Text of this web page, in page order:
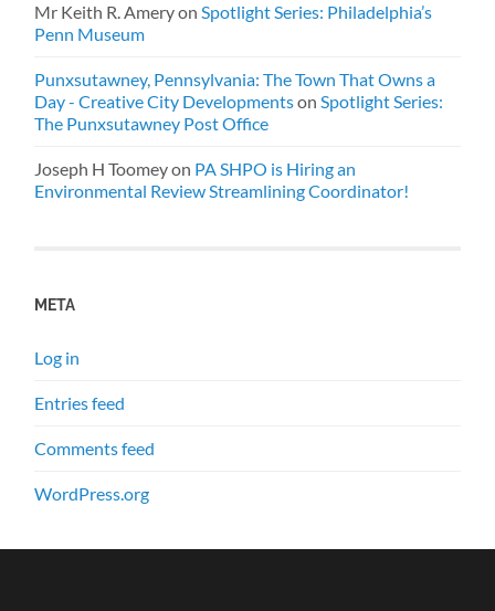
Mr Keith R. AmeryonSpotlight Series: Philadelphia’s
Penn Museum
Punxsutawney, Pennsylvania: The Town That Owns a
Day - Creative City DevelopmentsonSpotlight Series:
The Punxsutawney Post Office
Joseph H Toomeyon PA SHPO is Hiring an
Environmental Review Streamlining Coordinator!
META
Log in
Entries feed
Comments feed
WordPress.org